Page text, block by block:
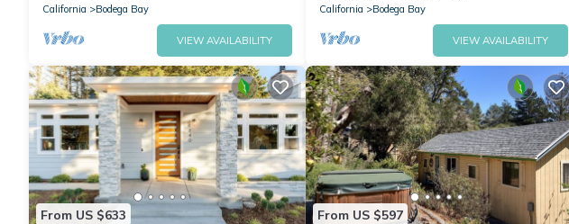
California
Bodega Bay
VIEW AVAILABILITY
California
Bodega Bay
VIEW AVAILABILITY
From US $633 From US $597